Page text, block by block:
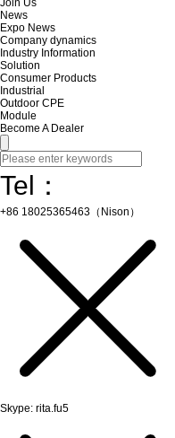
News
Expo News
Company dynamics
Industry Information
Solution
Consumer Products
Industrial
Outdoor CPE
Module
Become A Dealer
Tel：
+86 18025365463（Nison）
Skype: rita.fu5